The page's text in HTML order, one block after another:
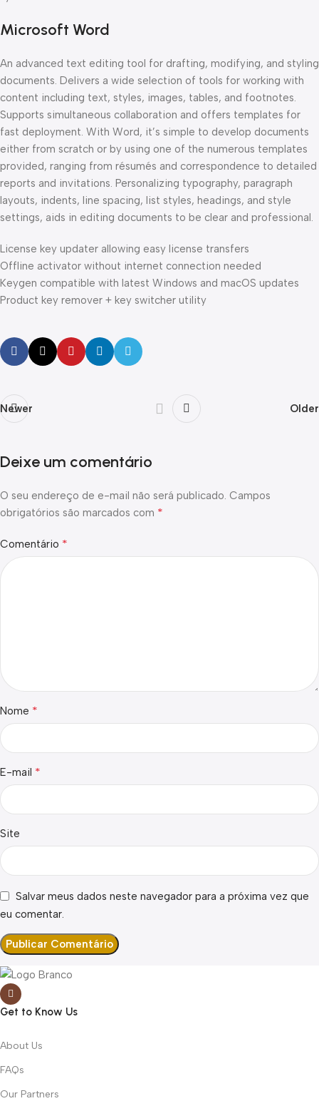
Microsoft Word
An advanced text editing tool for drafting, modifying, and styling
documents. Delivers a wide selection of tools for working with
content including text, styles, images, tables, and footnotes.
Supports simultaneous collaboration and offers templates for
fast deployment. With Word, it’s simple to develop documents
either from scratch or by using one of the numerous templates
provided, ranging from résumés and correspondence to detailed
reports and invitations. Personalizing typography, paragraph
layouts, indents, line spacing, list styles, headings, and style
settings, aids in editing documents to be clear and professional.
License key updater allowing easy license transfers
Offline activator without internet connection needed
Keygen compatible with latest Windows and macOS updates
Product key remover + key switcher utility
Newer Older
Deixe um comentário
O seu endereço de e-mail não será publicado. Campos
obrigatórios são marcados com *
Comentário *
Nome *
E-mail *
Site
Salvar meus dados neste navegador para a próxima vez que
eu comentar.
Get to Know Us
About Us
FAQs
Our Partners